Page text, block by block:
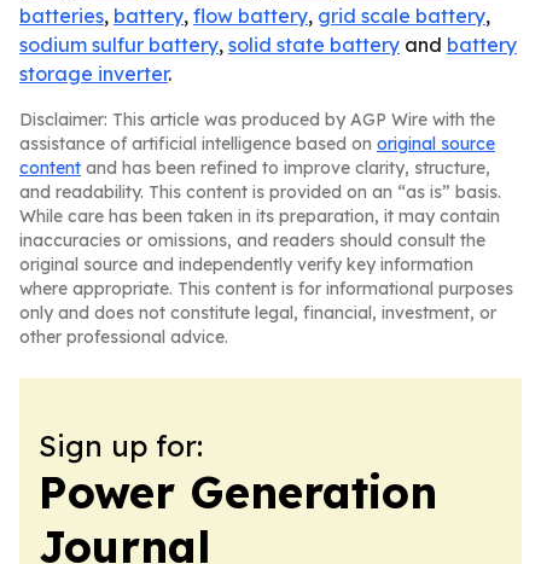
batteries, battery, flow battery, grid scale battery,
sodium sulfur battery, solid state battery and battery
storage inverter.
Disclaimer: This article was produced by AGP Wire with the
assistance of artificial intelligence based on original source
content and has been refined to improve clarity, structure,
and readability. This content is provided on an “as is” basis.
While care has been taken in its preparation, it may contain
inaccuracies or omissions, and readers should consult the
original source and independently verify key information
where appropriate. This content is for informational purposes
only and does not constitute legal, financial, investment, or
other professional advice.
Sign up for:
Power Generation
Journal